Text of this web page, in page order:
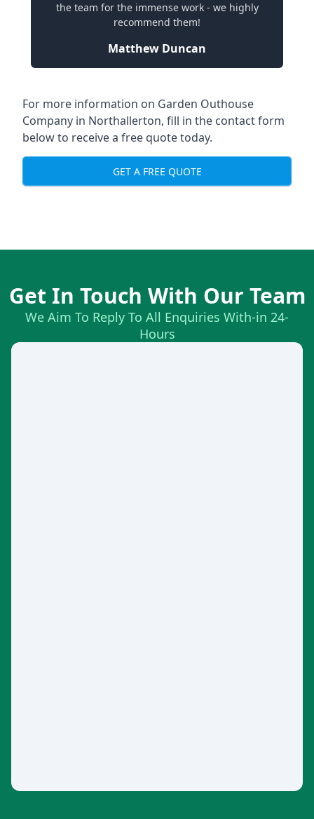
the team for the immense work - we highly
recommend them!
Matthew Duncan
For more information on Garden Outhouse
Company in Northallerton, fill in the contact form
below to receive a free quote today.
GET A FREE QUOTE
Get In Touch With Our Team
We Aim To Reply To All Enquiries With-in 24-
Hours